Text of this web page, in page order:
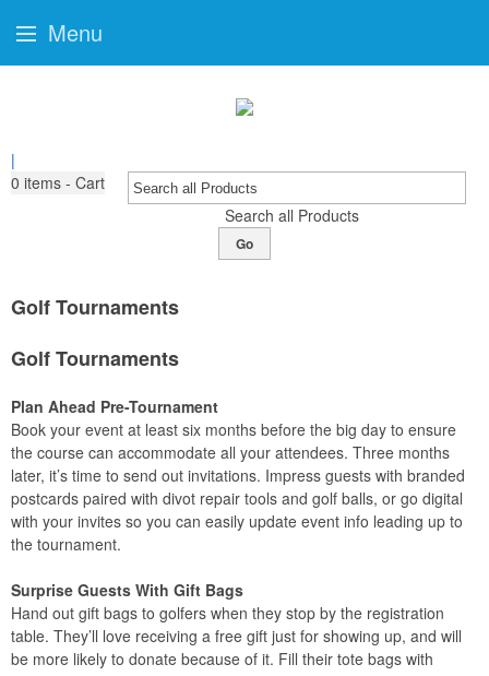
|
0 items - Cart
Search all Products
Go
Golf Tournaments
Golf Tournaments
Plan Ahead Pre-Tournament
Book your event at least six months before the big day to ensure
the course can accommodate all your attendees. Three months
later, it’s time to send out invitations. Impress guests with branded
postcards paired with divot repair tools and golf balls, or go digital
with your invites so you can easily update event info leading up to
the tournament.
Surprise Guests With Gift Bags
Hand out gift bags to golfers when they stop by the registration
table. They’ll love receiving a free gift just for showing up, and will
be more likely to donate because of it. Fill their tote bags with
Menu